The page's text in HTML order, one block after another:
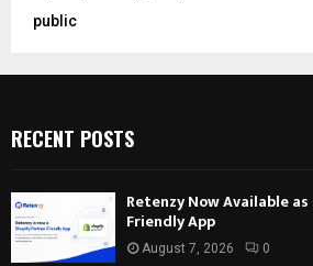
public
RECENT POSTS
Retenzy Now Available
Friendly App
August 7, 2026 0